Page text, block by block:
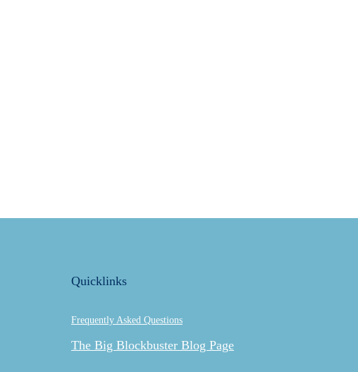
Quicklinks
Frequently Asked Questions
The Big Blockbuster Blog Page